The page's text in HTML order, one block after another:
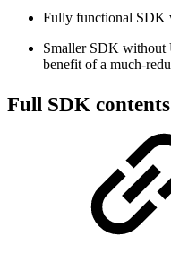
Fully functional SDK
Smaller SDK without
benefit of a much-
Full SDK contents